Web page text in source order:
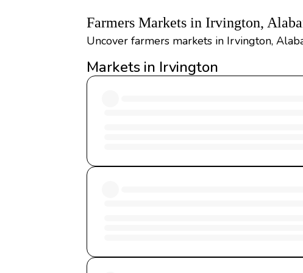
Farmers Markets in Irvington,
Uncover farmers markets in Irvington,
Markets in Irvington